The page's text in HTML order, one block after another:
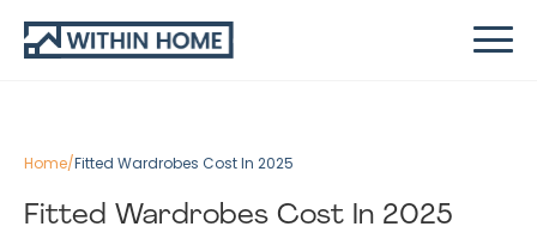
Home/Fitted Wardrobes Cost In 2025
Fitted Wardrobes Cost In 2025